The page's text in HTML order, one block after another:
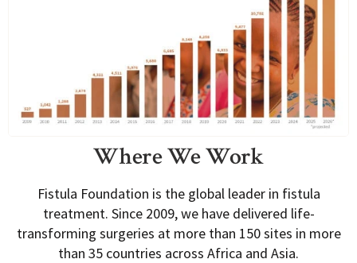
Where We Work
Fistula Foundation is the global leader in fistula
treatment. Since 2009, we have delivered life-
transforming surgeries at more than 150 sites in more
than 35 countries across Africa and Asia.